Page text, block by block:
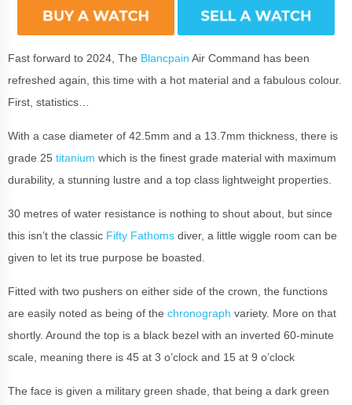
Fast forward to 2024, The Blancpain Air Command has been
refreshed again, this time with a hot material and a fabulous colour.
First, statistics…
With a case diameter of 42.5mm and a 13.7mm thickness, there is
grade 25 titanium which is the finest grade material with maximum
durability, a stunning lustre and a top class lightweight properties.
30 metres of water resistance is nothing to shout about, but since
this isn’t the classic Fifty Fathoms diver, a little wiggle room can be
given to let its true purpose be boasted.
Fitted with two pushers on either side of the crown, the functions
are easily noted as being of the chronograph variety. More on that
shortly. Around the top is a black bezel with an inverted 60-minute
scale, meaning there is 45 at 3 o’clock and 15 at 9 o’clock
The face is given a military green shade, that being a dark green